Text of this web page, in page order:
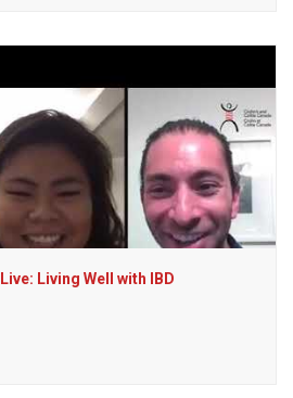
Living Well with IBD